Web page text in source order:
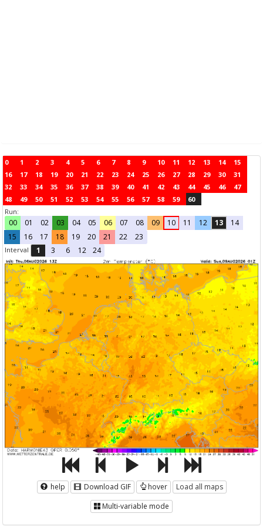
0 1 2 3 4 5 6 7 8 9 10 11 12 13 14
15
16
17 18 19 20 21 22 23 24 25 26 27 28 29 30
31
32
33 34 35 36 37 38 39 40 41 42 43 44 45 46
47
48
49 50 51 52 53 54 55 56 57 58 59
60
Run:
00 01 02 03 04 05 06 07 08 09 10 11 12 13
14
15
16 17 18 19 20 21 22 23
Interval 1 3 6 12 24
help Download GIF hover
Load all maps
Multi-variable mode